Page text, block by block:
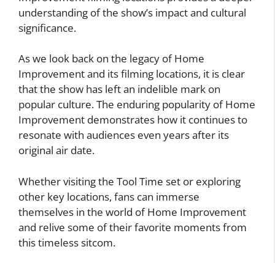
understanding of the show’s impact and cultural
significance.
As we look back on the legacy of Home
Improvement and its filming locations, it is clear
that the show has left an indelible mark on
popular culture. The enduring popularity of Home
Improvement demonstrates how it continues to
resonate with audiences even years after its
original air date.
Whether visiting the Tool Time set or exploring
other key locations, fans can immerse
themselves in the world of Home Improvement
and relive some of their favorite moments from
this timeless sitcom.